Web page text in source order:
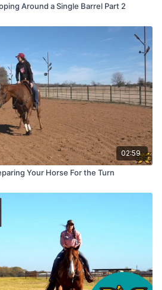
Around a Single Barrel Part 2
02:59
Your Horse For the Turn